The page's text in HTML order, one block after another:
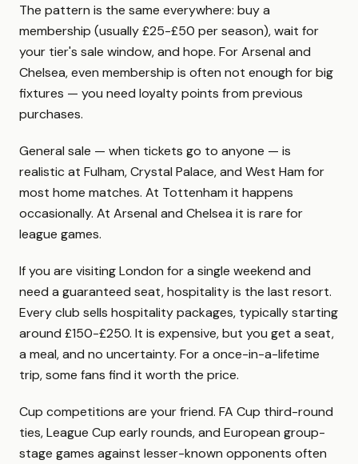
The pattern is the same everywhere: buy a
membership (usually £25-£50 per season), wait for
your tier's sale window, and hope. For Arsenal and
Chelsea, even membership is often not enough for big
fixtures — you need loyalty points from previous
purchases.
General sale — when tickets go to anyone — is
realistic at Fulham, Crystal Palace, and West Ham for
most home matches. At Tottenham it happens
occasionally. At Arsenal and Chelsea it is rare for
league games.
If you are visiting London for a single weekend and
need a guaranteed seat, hospitality is the last resort.
Every club sells hospitality packages, typically starting
around £150-£250. It is expensive, but you get a seat,
a meal, and no uncertainty. For a once-in-a-lifetime
trip, some fans find it worth the price.
Cup competitions are your friend. FA Cup third-round
ties, League Cup early rounds, and European group-
stage games against lesser-known opponents often